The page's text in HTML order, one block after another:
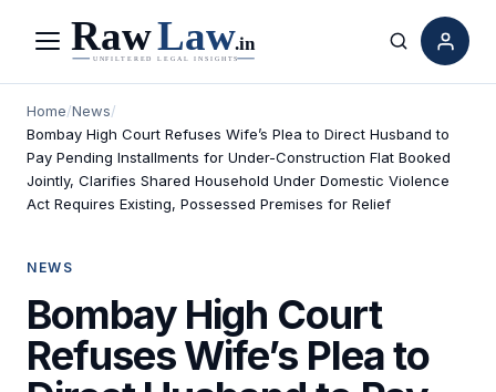
Menu Search
Home/News/
Bombay High Court Refuses Wife’s Plea to Direct Husband to
Pay Pending Installments for Under-Construction Flat Booked
Jointly, Clarifies Shared Household Under Domestic Violence
Act Requires Existing, Possessed Premises for Relief
NEWS
Bombay High Court
Refuses Wife’s Plea to